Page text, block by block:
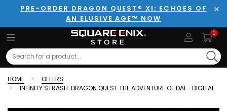
PRE-ORDER DRAGON QUEST® XI: ECHOES OF
AN ELUSIVE AGE™ NOW
0
Search
HOME
OFFERS
INFINITY STRASH: DRAGON QUEST THE ADVENTURE OF DAI - DIGITAL